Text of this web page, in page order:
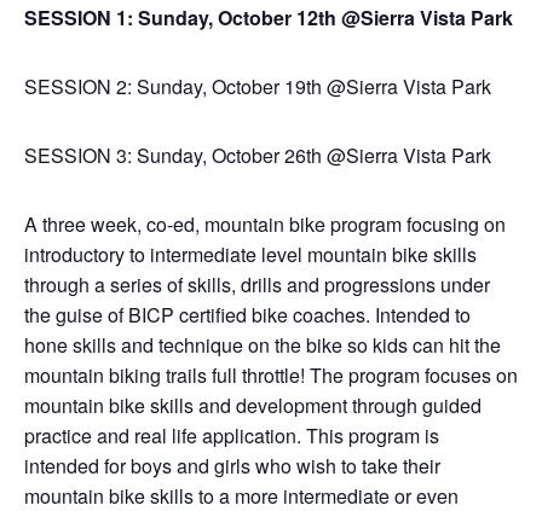
SESSION 1: Sunday, October 12th @Sierra Vista Park
SESSION 2: Sunday, October 19th @Sierra Vista Park
SESSION 3: Sunday, October 26th @Sierra Vista Park
A three week, co-ed, mountain bike program focusing on
introductory to intermediate level mountain bike skills
through a series of skills, drills and progressions under
the guise of BICP certified bike coaches. Intended to
hone skills and technique on the bike so kids can hit the
mountain biking trails full throttle! The program focuses on
mountain bike skills and development through guided
practice and real life application. This program is
intended for boys and girls who wish to take their
mountain bike skills to a more intermediate or even